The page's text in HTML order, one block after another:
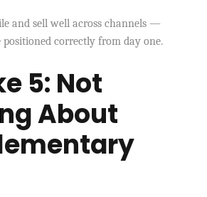
and sell well across channels —
correctly from day one.
5: Not
About